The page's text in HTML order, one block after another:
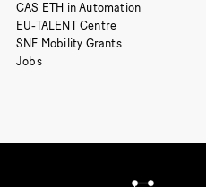
CAS ETH in Automation
EU-TALENT Centre
SNF Mobility Grants
Jobs